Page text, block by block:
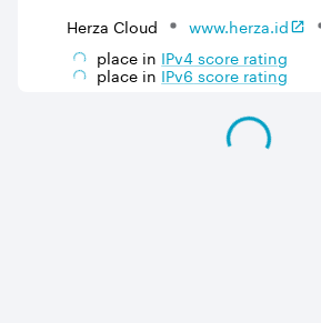
Herza Cloud www.herza.id
place in IPv4score rating
place in IPv6score rating